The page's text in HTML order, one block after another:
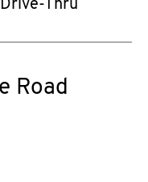
Thru
Road